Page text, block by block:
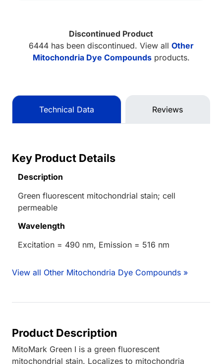
Discontinued Product
6444 has been discontinued. View all Other
Mitochondria Dye Compoundsproducts.
Technical Data Reviews
Key Product Details
Description
Green fluorescent mitochondrial stain; cell
permeable
Wavelength
Excitation = 490 nm, Emission = 516 nm
View all Other Mitochondria Dye Compounds »
Product Description
MitoMark Green I is a green fluorescent
mitochondrial stain. Localizes to mitochondria